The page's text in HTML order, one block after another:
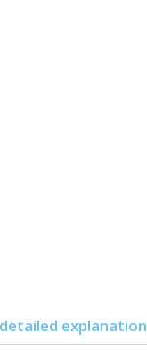
explanation